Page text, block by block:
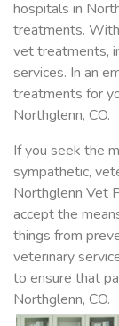
hospitals in
treatments.
vet treatments,
services. In an
treatments for
Northglenn, CO.
If you seek the
sympathetic,
Northglenn Vet
accept the
things from
veterinary
to ensure that
Northglenn, CO.